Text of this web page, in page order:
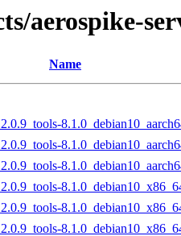
aerospike-
Name